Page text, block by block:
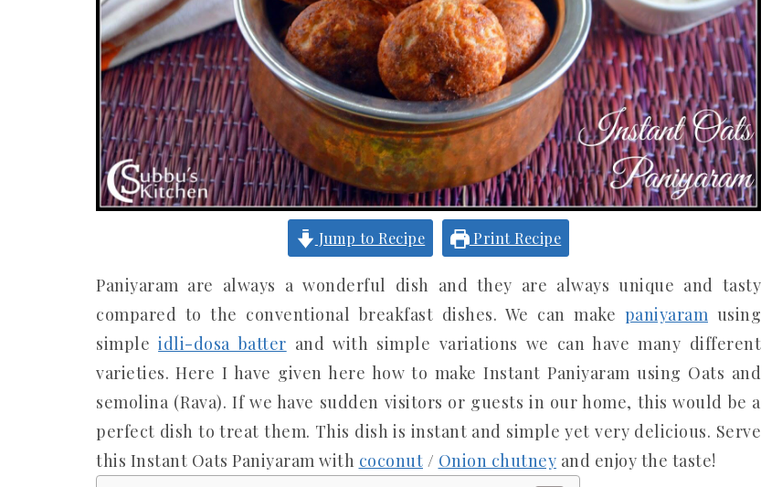
Jump to Recipe Print Recipe
Paniyaram are always a wonderful dish and they are always unique and tasty
compared to the conventional breakfast dishes. We can make paniyaram using
simpleidli-dosa batter and with simple variations we can have many different
varieties. Here I have given here how to make Instant Paniyaram using Oats and
semolina (Rava). If we have sudden visitors or guests in our home, this would be a
perfect dish to treat them. This dish is instant and simple yet very delicious. Serve
this Instant Oats Paniyaram with coconut / Onion chutney and enjoy the taste!